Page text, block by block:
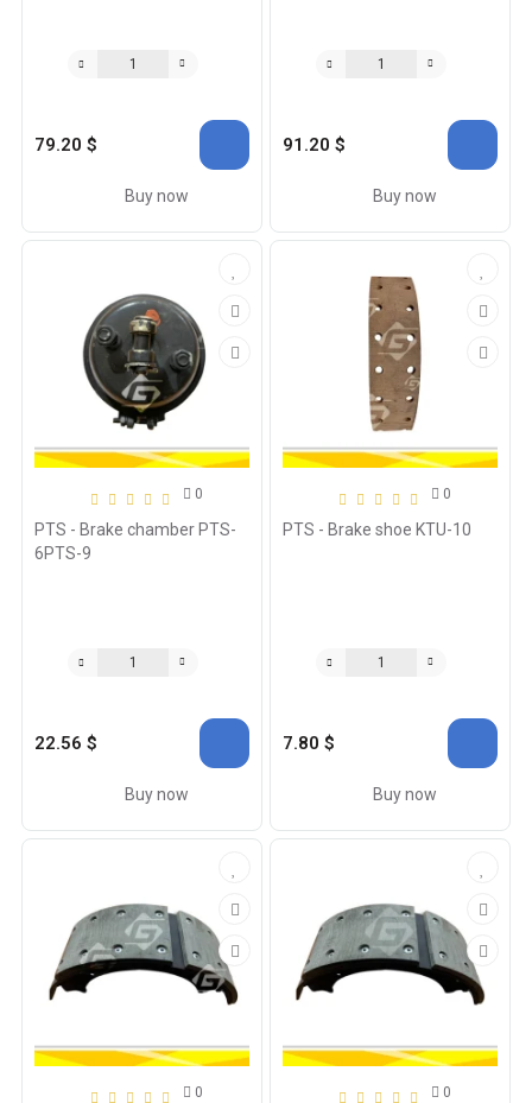
79.20 $
Buy now
91.20 $
Buy now
0
PTS - Brake chamber PTS-
6PTS-9
22.56 $
Buy now
0
PTS - Brake shoe KTU-10
7.80 $
Buy now
0 0